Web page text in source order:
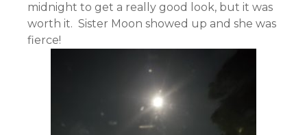
midnight to get a really good look, but it was
worth it. Sister Moon showed up and she was
fierce!